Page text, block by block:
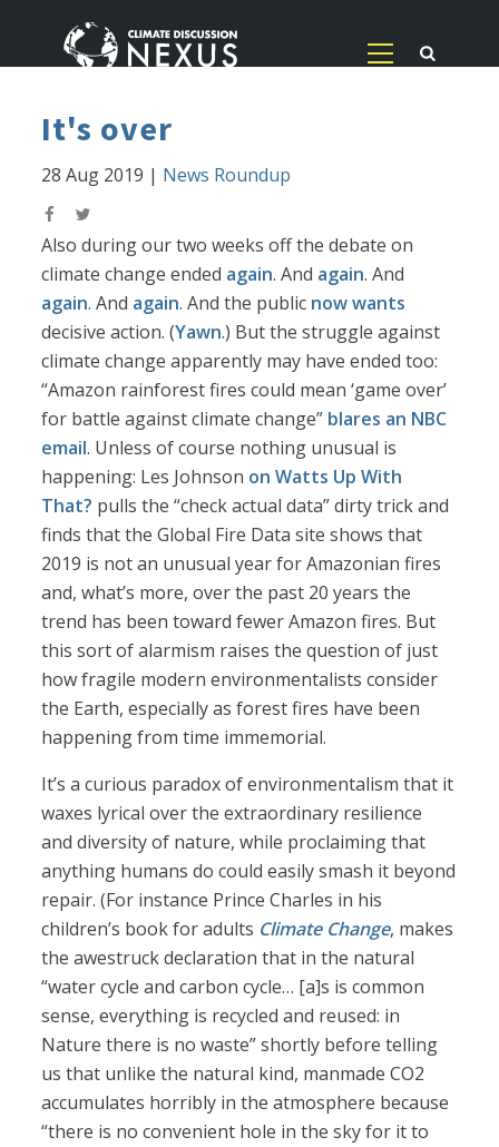
It's over
28 Aug 2019 | News Roundup
Also during our two weeks off the debate on
climate change ended again. And again. And
again. And again. And the public now wants
decisive action. (Yawn.) But the struggle against
climate change apparently may have ended too:
“Amazon rainforest fires could mean ‘game over’
for battle against climate change” blares an NBC
email. Unless of course nothing unusual is
happening: Les Johnson on Watts Up With
That? pulls the “check actual data” dirty trick and
finds that the Global Fire Data site shows that
2019 is not an unusual year for Amazonian fires
and, what’s more, over the past 20 years the
trend has been toward fewer Amazon fires. But
this sort of alarmism raises the question of just
how fragile modern environmentalists consider
the Earth, especially as forest fires have been
happening from time immemorial.
It’s a curious paradox of environmentalism that it
waxes lyrical over the extraordinary resilience
and diversity of nature, while proclaiming that
anything humans do could easily smash it beyond
repair. (For instance Prince Charles in his
children’s book for adults Climate Change, makes
the awestruck declaration that in the natural
“water cycle and carbon cycle… [a]s is common
sense, everything is recycled and reused: in
Nature there is no waste” shortly before telling
us that unlike the natural kind, manmade CO2
accumulates horribly in the atmosphere because
“there is no convenient hole in the sky for it to